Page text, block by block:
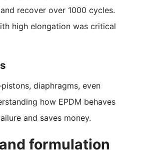
recover over 1000 cycles.
high elongation was critical
diaphragms, even
how EPDM behaves
and saves money.
formulation